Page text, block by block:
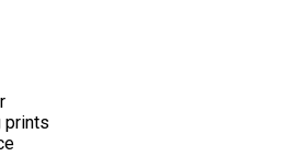
prints